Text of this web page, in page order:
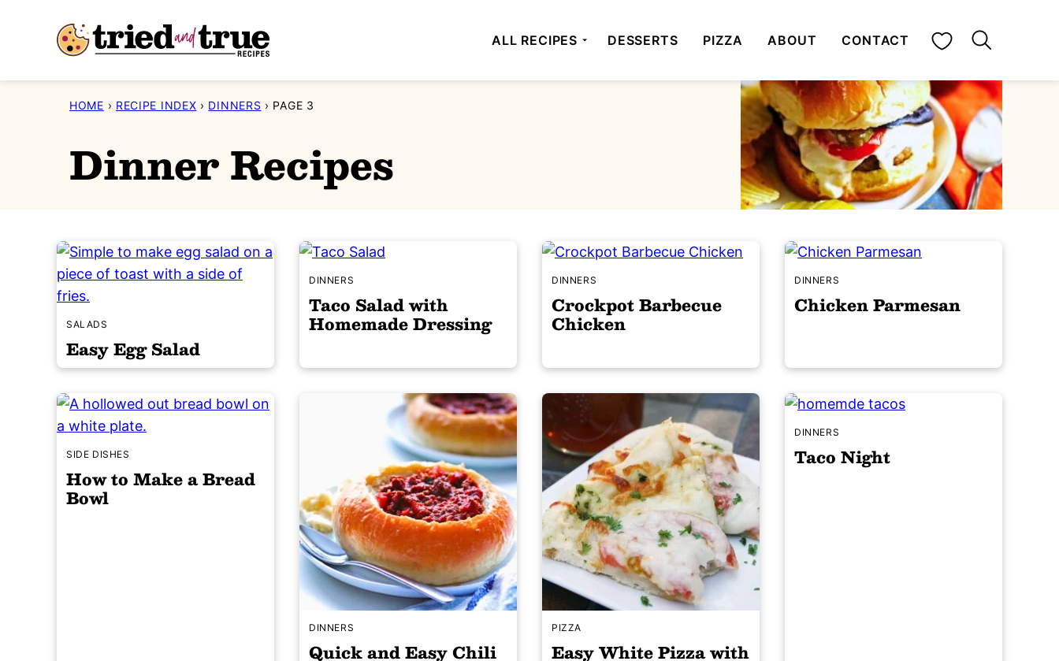
ALL RECIPES DESSERTS PIZZA ABOUT CONTACT My Favorites
HOME › RECIPE INDEX › DINNERS › PAGE 3
Dinner Recipes
SALADS
Easy Egg Salad
DINNERS
Taco Salad with
Homemade Dressing
DINNERS
Crockpot Barbecue
Chicken
DINNERS
Chicken Parmesan
SIDE DISHES
How to Make a Bread
Bowl
DINNERS
Quick and Easy Chili
PIZZA
Easy White Pizza with
DINNERS
Taco Night